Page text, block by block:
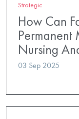
Strategic
How Can
Nursing
03 Sep 2025